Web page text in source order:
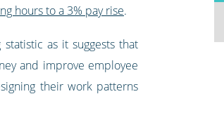
hours to a 3% pay rise.
as it suggests that
and improve employee
their work patterns